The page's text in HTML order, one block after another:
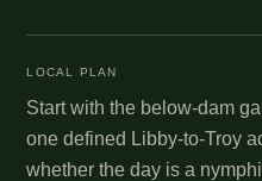
LOCAL PLAN
Start with the below-dam
one defined Libby-to-Troy
whether the day is a